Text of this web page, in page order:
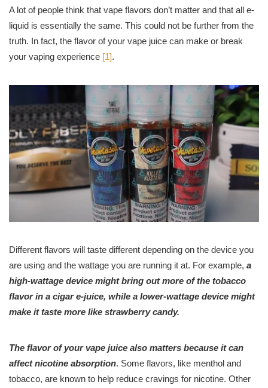
A lot of people think that vape flavors don’t matter and that all e-
liquid is essentially the same. This could not be further from the
truth. In fact, the flavor of your vape juice can make or break
your vaping experience [1].
Different flavors will taste different depending on the device you
are using and the wattage you are running it at. For example, a
high-wattage device might bring out more of the tobacco
flavor in a cigar e-juice, while a lower-wattage device might
make it taste more like strawberry candy.
The flavor of your vape juice also matters because it can
affect nicotine absorption. Some flavors, like menthol and
tobacco, are known to help reduce cravings for nicotine. Other